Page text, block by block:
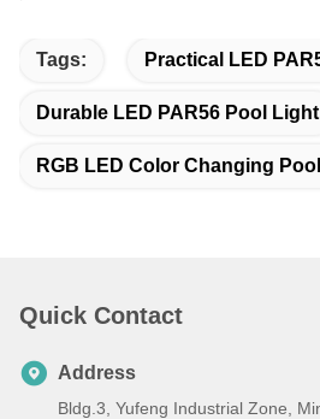
Tags: Practical LED
Durable LED PAR56 Pool Light
RGB LED Color Changing
Quick Contact
Address
Bldg.3, Yufeng Industrial Zone,